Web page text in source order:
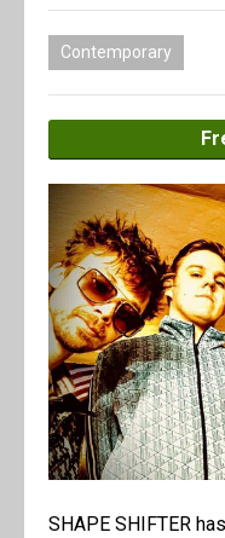
Contemporary
SHAPE SHIFTER